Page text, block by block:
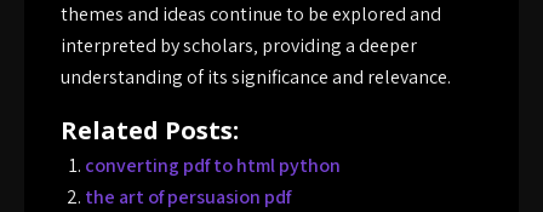
themes and ideas continue to be explored and
interpreted by scholars‚ providing a deeper
understanding of its significance and relevance.
Related Posts:
converting pdf to html python
the art of persuasion pdf